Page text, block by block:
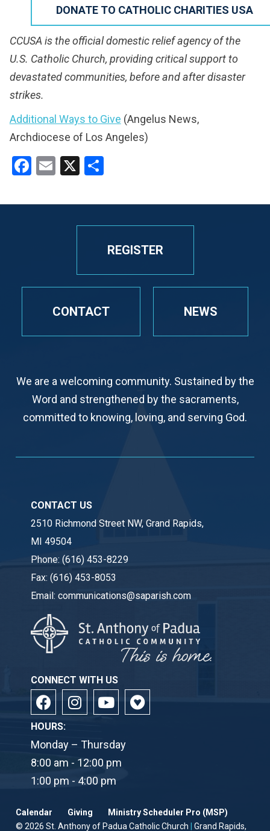
DONATE TO CATHOLIC CHARITIES USA
CCUSA is the official domestic relief agency of the
U.S. Catholic Church, providing critical support to
devastated communities, before and after disaster
strikes.
Additional Ways to Give (Angelus News,
Archdiocese of Los Angeles)
Facebook
Email
X Share
REGISTER
CONTACT NEWS
We are a welcoming community. Sustained by the
Word and strengthened by the sacraments,
committed to knowing, loving, and serving God.
CONTACT US
2510 Richmond Street NW, Grand Rapids,
MI 49504
Phone:(616) 453-8229
Fax:(616) 453-8053
Email:communications@saparish.com
CONNECT WITH US
HOURS:
Monday – Thursday
8:00 am - 12:00 pm
1:00 pm - 4:00 pm
Calendar Giving
Ministry Scheduler Pro (MSP)
© 2026St. Anthony of Padua Catholic Church |Grand Rapids,